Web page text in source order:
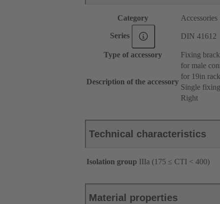
Category Accessories
Series DIN 41612
Type of accessory Fixing
Description of the accessory
for male
for 19in
Single fixing
Right
Technical characteristics
Isolation group IIIa (175 ≤ CTI < 400)
Material properties